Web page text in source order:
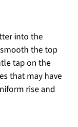
into the
the top
tap on the
that may have
rise and